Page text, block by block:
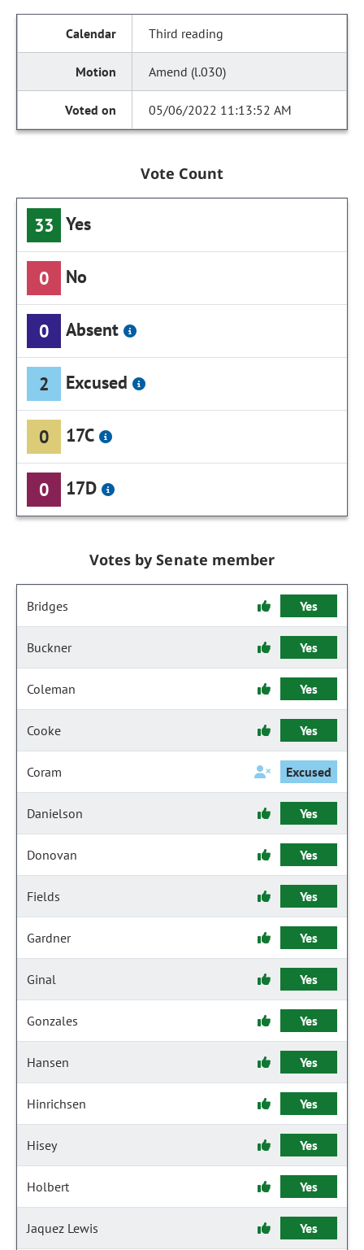
Third reading
Amend (l.030)
05/06/2022 11:13:52 AM
Vote Count
33 Yes
0 No
0 Absent
2 Excused
0 17C
0 17D
Votes by Senate member
Bridges Yes
Buckner Yes
Coleman Yes
Cooke Yes
Coram Excused
Danielson Yes
Donovan Yes
Fields Yes
Gardner Yes
Ginal Yes
Gonzales Yes
Hansen Yes
Hinrichsen Yes
Hisey Yes
Holbert Yes
Jaquez Lewis Yes